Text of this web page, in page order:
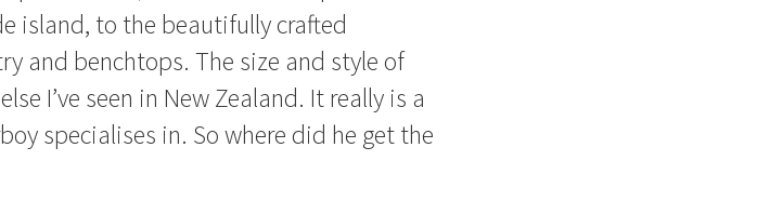
island, to the beautifully crafted
and benchtops.The size and style of
I’ve seen in New Zealand. It really is a
specialises in. So where did he get the